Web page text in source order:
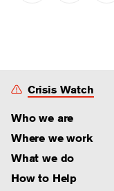
Crisis Watch
Who we are
Where we work
What we do
How to Help